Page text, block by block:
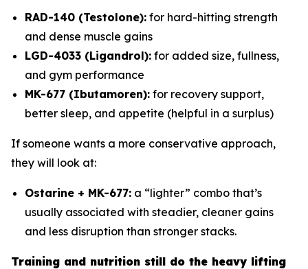
RAD-140 (Testolone): for hard-hitting strength
and dense muscle gains
LGD-4033 (Ligandrol): for added size, fullness,
and gym performance
MK-677 (Ibutamoren): for recovery support,
better sleep, and appetite (helpful in a surplus)
If someone wants a more conservative approach,
they will look at:
Ostarine + MK-677: a “lighter” combo that’s
usually associated with steadier, cleaner gains
and less disruption than stronger stacks.
Training and nutrition still do the heavy lifting